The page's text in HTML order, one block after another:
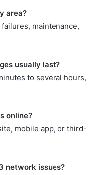
area?
maintenance,
usually last?
to several hours,
online?
mobile app, or third-
network issues?